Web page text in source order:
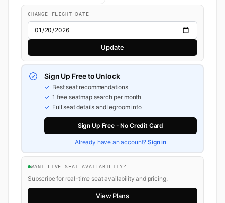
CHANGE FLIGHT DATE
Update
Sign Up Free to Unlock
Best seat recommendations
1 free seatmap search per month
Full seat details and legroom info
Sign Up Free - No Credit Card
Already have an account?Sign in
WANT LIVE SEAT AVAILABILITY?
Subscribe for real-time seat availability and pricing.
View Plans